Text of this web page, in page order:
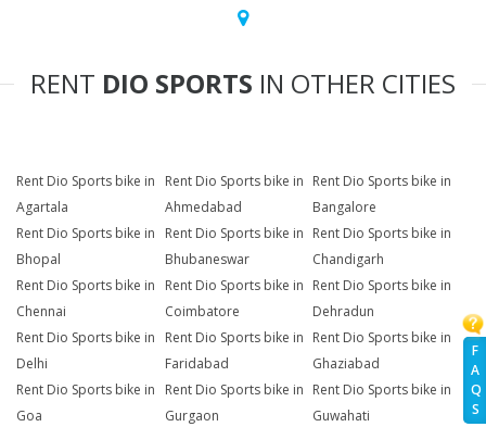
F
A
Q
S
RENT DIO SPORTS IN OTHER CITIES
Rent Dio Sports bike in
Agartala
Rent Dio Sports bike in
Ahmedabad
Rent Dio Sports bike in
Bangalore
Rent Dio Sports bike in
Bhopal
Rent Dio Sports bike in
Bhubaneswar
Rent Dio Sports bike in
Chandigarh
Rent Dio Sports bike in
Chennai
Rent Dio Sports bike in
Coimbatore
Rent Dio Sports bike in
Dehradun
Rent Dio Sports bike in
Delhi
Rent Dio Sports bike in
Faridabad
Rent Dio Sports bike in
Ghaziabad
Rent Dio Sports bike in
Goa
Rent Dio Sports bike in
Gurgaon
Rent Dio Sports bike in
Guwahati